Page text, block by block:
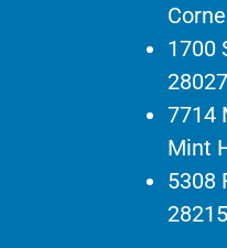
1700
28027
7714
Mint
5308
28215